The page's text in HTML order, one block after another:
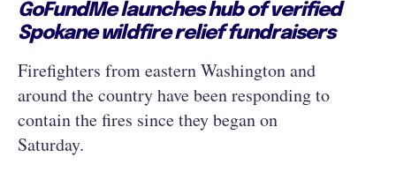
GoFundMe launches hub of verified
Spokane wildfire relief fundraisers
Firefighters from eastern Washington and
around the country have been responding to
contain the fires since they began on
Saturday.